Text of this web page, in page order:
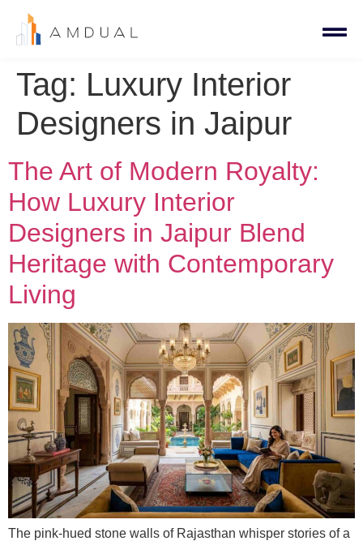
Tag: Luxury Interior
Designers in Jaipur
The Art of Modern Royalty:
How Luxury Interior
Designers in Jaipur Blend
Heritage with Contemporary
Living
The pink-hued stone walls of Rajasthan whisper stories of a